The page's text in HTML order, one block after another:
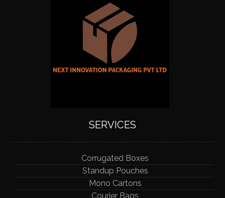
SERVICES
Corrugated Boxes
Standup Pouches
Mono Cartons
Courier Bags